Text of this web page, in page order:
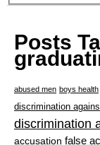
Posts
abused men boys health
discrimination
discrimination
accusation false